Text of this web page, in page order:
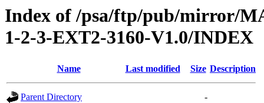
Index of /psa/ftp/pub/mirror/
1-2-3-EXT2-3160-V1.0/INDEX
Name Last modified Size Description
Parent Directory
-